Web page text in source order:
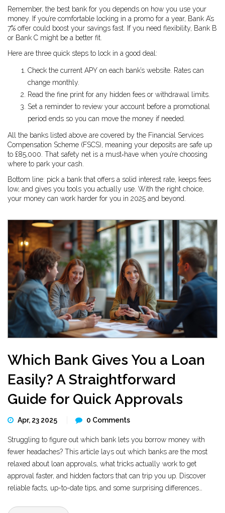
Remember, the best bank for you depends on how you use your
money. If you’re comfortable locking in a promo for a year, Bank A’s
7% offer could boost your savings fast. If you need flexibility, Bank B
or Bank C might be a better fit.
Here are three quick steps to lock in a good deal:
Check the current APY on each bank’s website. Rates can
change monthly.
Read the fine print for any hidden fees or withdrawal limits.
Set a reminder to review your account before a promotional
period ends so you can move the money if needed.
All the banks listed above are covered by the Financial Services
Compensation Scheme (FSCS), meaning your deposits are safe up
to £85,000. That safety net is a must‑have when you’re choosing
where to park your cash.
Bottom line: pick a bank that offers a solid interest rate, keeps fees
low, and gives you tools you actually use. With the right choice,
your money can work harder for you in 2025 and beyond.
Which Bank Gives You a Loan
Easily? A Straightforward
Guide for Quick Approvals
Apr, 23 2025 0 Comments
Struggling to figure out which bank lets you borrow money with
fewer headaches? This article lays out which banks are the most
relaxed about loan approvals, what tricks actually work to get
approval faster, and hidden factors that can trip you up. Discover
reliable facts, up-to-date tips, and some surprising differences